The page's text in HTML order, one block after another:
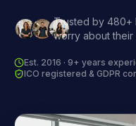
Trusted by 480+
worry about their
Est. 2016 · 9+ years
ICO registered & GDPR